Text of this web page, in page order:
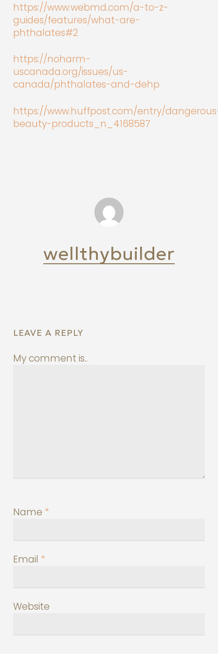
https://www.webmd.com/a-to-z-
guides/features/what-are-
phthalates#2
https://noharm-
uscanada.org/issues/us-
canada/phthalates-and-dehp
https://www.huffpost.com/entry/
beauty-products_n_4168587
wellthybuilder
LEAVE A REPLY
My comment is..
Name *
Email *
Website